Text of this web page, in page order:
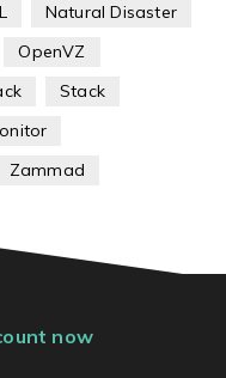
Natural Disaster
OpenVZ
Stack
Zammad
now